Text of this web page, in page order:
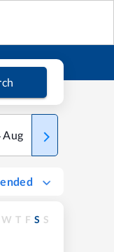
Aug Sat
W T F S S